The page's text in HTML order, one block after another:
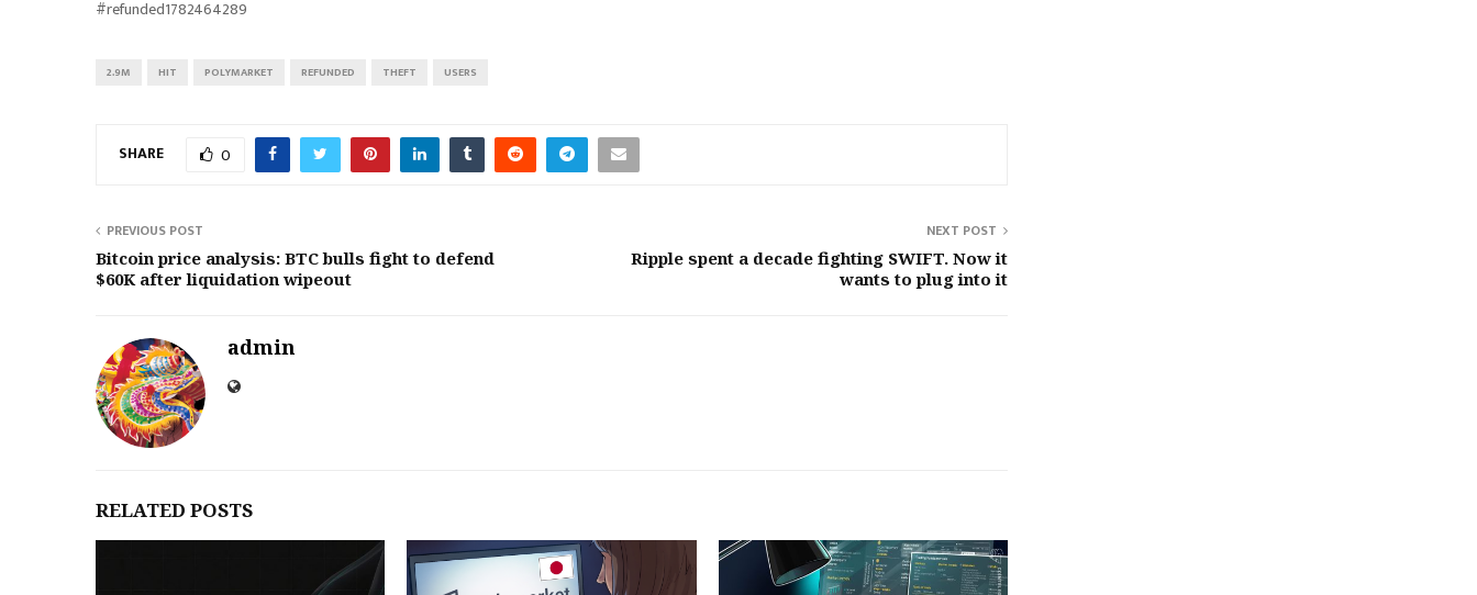
#refunded1782464289
2.9M HIT POLYMARKET REFUNDED THEFT USERS
SHARE 0
PREVIOUS POST
Bitcoin price analysis: BTC bulls fight to defend
$60K after liquidation wipeout
NEXT POST
Ripple spent a decade fighting SWIFT. Now it
wants to plug into it
admin
RELATED POSTS